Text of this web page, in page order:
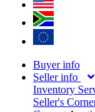
Buyer info
Seller info
Inventory
Seller's